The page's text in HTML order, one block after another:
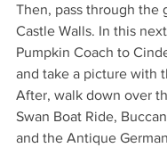
Then, pass through the
Castle Walls. In this
Pumpkin Coach to
and take a picture with
After, walk down over
Swan Boat Ride,
and the Antique